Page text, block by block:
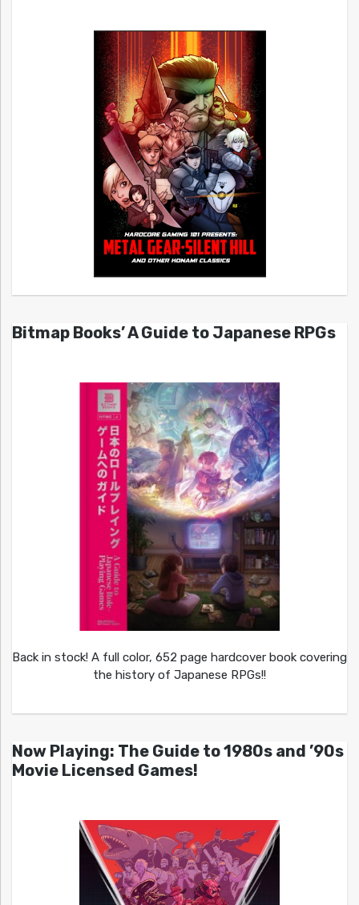
Bitmap Books’ A Guide to Japanese RPGs
Back in stock! A full color, 652 page hardcover book covering
the history of Japanese RPGs!!
Now Playing: The Guide to 1980s and ’90s
Movie Licensed Games!